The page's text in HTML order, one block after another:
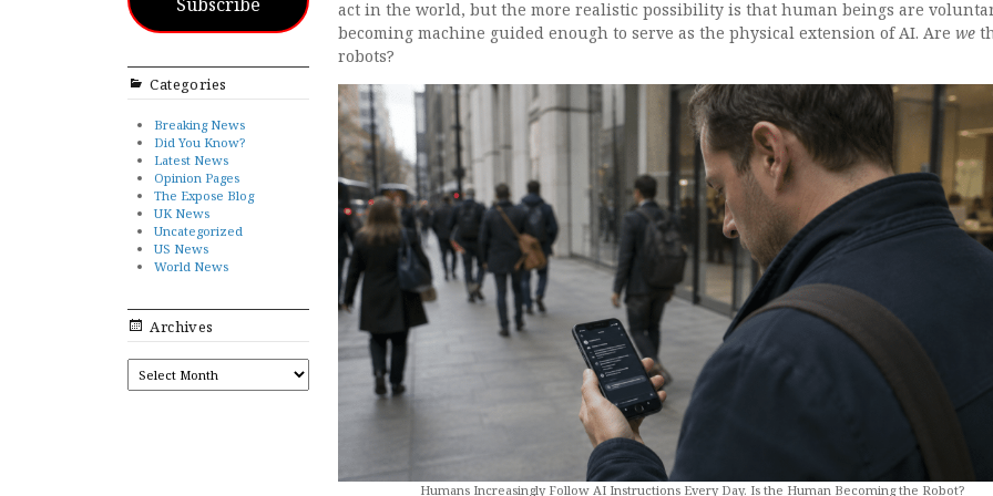
Categories
Breaking News
Did You Know?
Latest News
Opinion Pages
The Expose Blog
UK News
Uncategorized
US News
World News
Archives
ARCHIVES
act in the world, but the more realistic possibility is that human beings are
becoming machine guided enough to serve as the physical extension of AI. Are we
robots?
Humans Increasingly Follow AI Instructions Every Day. Is the Human Becoming the Robot?